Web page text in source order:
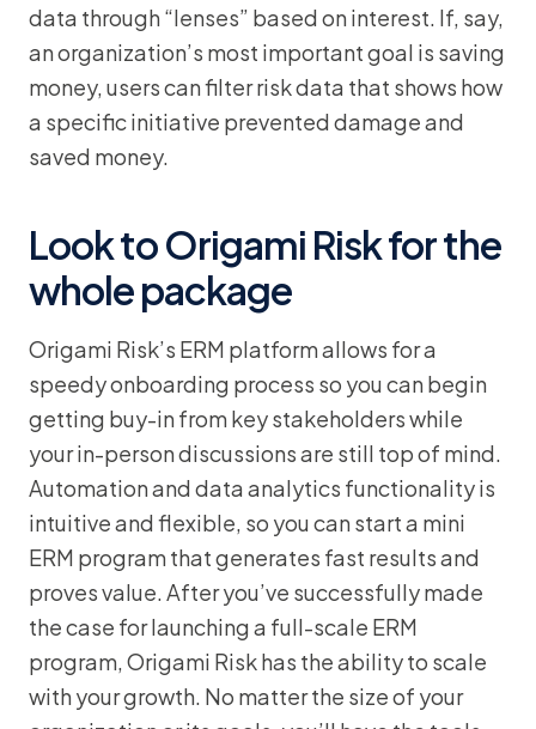
data through “lenses” based on interest. If, say,
an organization’s most important goal is saving
money, users can filter risk data that shows how
a specific initiative prevented damage and
saved money.
Look to Origami Risk for the
whole package
Origami Risk’s ERM platform allows for a
speedy onboarding process so you can begin
getting buy-in from key stakeholders while
your in-person discussions are still top of mind.
Automation and data analytics functionality is
intuitive and flexible, so you can start a mini
ERM program that generates fast results and
proves value. After you’ve successfully made
the case for launching a full-scale ERM
program, Origami Risk has the ability to scale
with your growth. No matter the size of your